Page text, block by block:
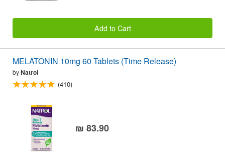
Add to Cart
MELATONIN 10mg 60 Tablets (Time Release)
byNatrol
(410)
₪ 83.90